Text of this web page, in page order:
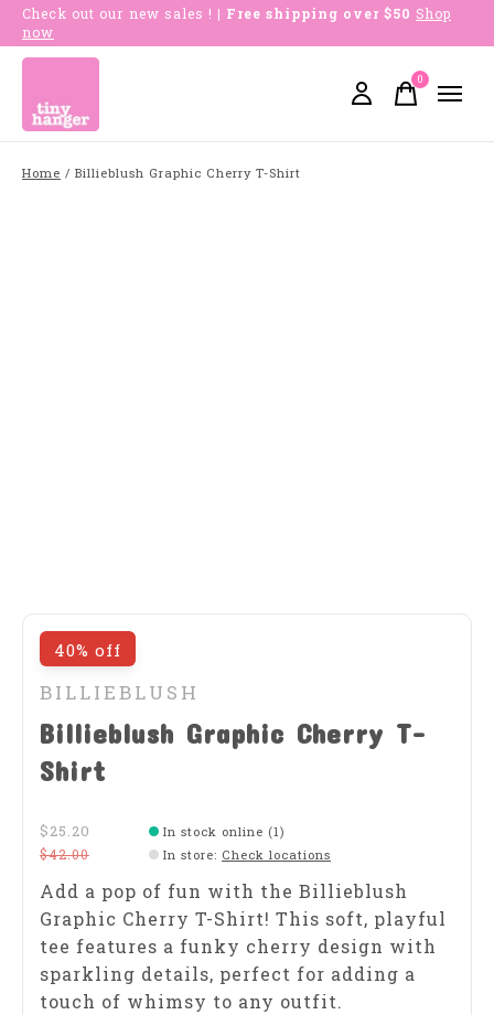
Check out our new sales ! | Free shipping over $50 Shop
now
0items
Home / Billieblush Graphic Cherry T-Shirt
40% off
BILLIEBLUSH
Billieblush Graphic Cherry T-
Shirt
$25.20
$42.00
In stock online (1)
In store: Check locations
Add a pop of fun with the Billieblush
Graphic Cherry T-Shirt! This soft, playful
tee features a funky cherry design with
sparkling details, perfect for adding a
touch of whimsy to any outfit.